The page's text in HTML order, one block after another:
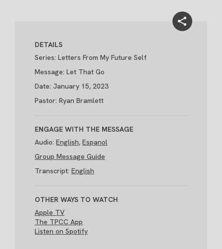
DETAILS
Series: Letters From My Future Self
Message: Let That Go
Date: January 15, 2023
Pastor: Ryan Bramlett
ENGAGE WITH THE MESSAGE
Audio: English, Espanol
Group Message Guide
Transcript: English
OTHER WAYS TO WATCH
Apple TV
The TPCC App
Listen on Spotify